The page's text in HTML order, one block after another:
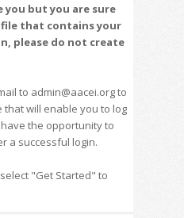
you but you are sure
that contains your
please do not create
to admin@aacei.org to
will enable you to log
the opportunity to
a successful login.
"Get Started" to